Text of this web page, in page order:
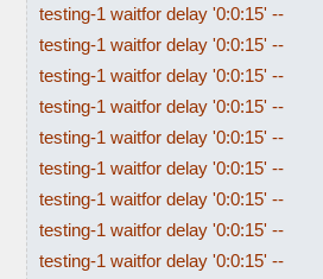
testing-1 waitfor delay '0:0:15' --
testing-1 waitfor delay '0:0:15' --
testing-1 waitfor delay '0:0:15' --
testing-1 waitfor delay '0:0:15' --
testing-1 waitfor delay '0:0:15' --
testing-1 waitfor delay '0:0:15' --
testing-1 waitfor delay '0:0:15' --
testing-1 waitfor delay '0:0:15' --
testing-1 waitfor delay '0:0:15' --